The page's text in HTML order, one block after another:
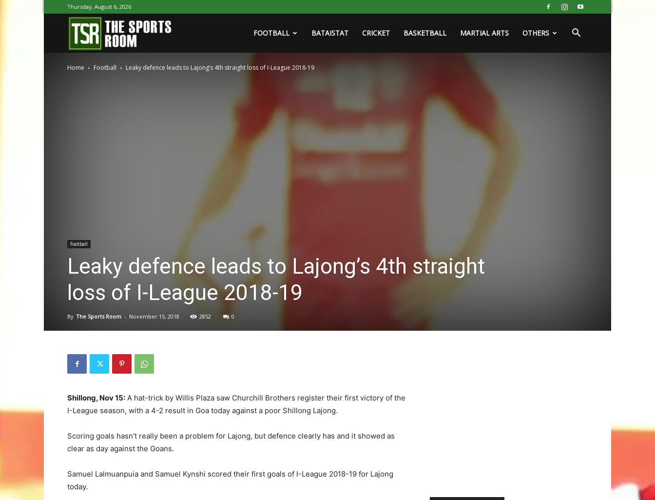
Thursday, August 6, 2026
Sports
FOOTBALL BATAISTAT CRICKET BASKETBALL MARTIAL ARTS OTHERS
Home Football Leaky defence leads to Lajong’s 4th straight loss of I-League 2018-19
Football
Leaky defence leads to Lajong’s 4th straight
loss of I-League 2018-19
By The Sports Room - November 15, 2018 2852 0
Shillong, Nov 15: A hat-trick by Willis Plaza saw Churchill Brothers register their first victory of the
I-League season, with a 4-2 result in Goa today against a poor Shillong Lajong.
Scoring goals hasn’t really been a problem for Lajong, but defence clearly has and it showed as
clear as day against the Goans.
Samuel Lalmuanpuia and Samuel Kynshi scored their first goals of I-League 2018-19 for Lajong
today.